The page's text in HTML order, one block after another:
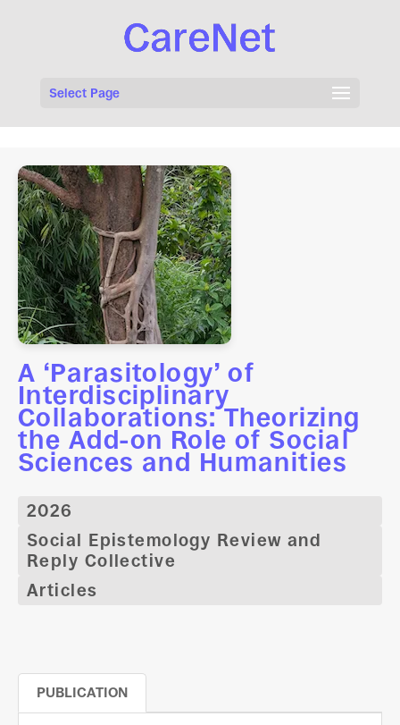
Select Page
A ‘Parasitology’ of
Interdisciplinary
Collaborations: Theorizing
the Add-on Role of Social
Sciences and Humanities
2026
Social Epistemology Review and
Reply Collective
Articles
PUBLICATION